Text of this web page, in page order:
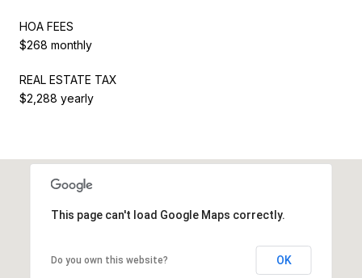
HOA FEES
$268 monthly
REAL ESTATE TAX
$2,288 yearly
This page can't load Google Maps correctly.
Do you own this website? OK